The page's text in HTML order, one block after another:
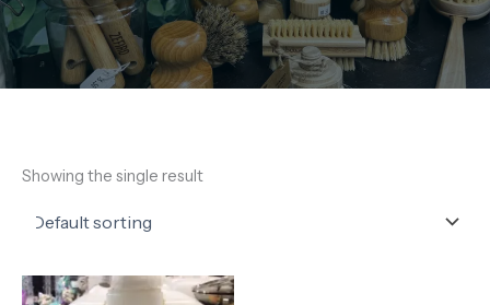
Showing the single result